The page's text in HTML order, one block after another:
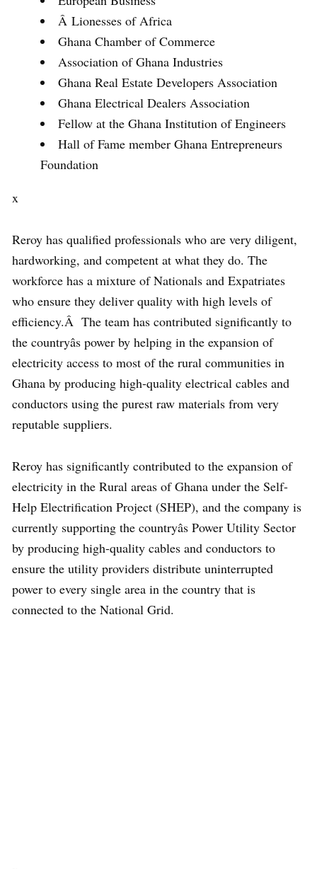
Â Lionesses of Africa
Ghana Chamber of Commerce
Association of Ghana Industries
Ghana Real Estate Developers Association
Ghana Electrical Dealers Association
Fellow at the Ghana Institution of Engineers
Hall of Fame member Ghana Entrepreneurs
Foundation
x
Reroy has qualified professionals who are very diligent,
hardworking, and competent at what they do. The
workforce has a mixture of Nationals and Expatriates
who ensure they deliver quality with high levels of
efficiency.Â The team has contributed significantly to
the countryâs power by helping in the expansion of
electricity access to most of the rural communities in
Ghana by producing high-quality electrical cables and
conductors using the purest raw materials from very
reputable suppliers.
Reroy has significantly contributed to the expansion of
electricity in the Rural areas of Ghana under the Self-
Help Electrification Project (SHEP), and the company is
currently supporting the countryâs Power Utility Sector
by producing high-quality cables and conductors to
ensure the utility providers distribute uninterrupted
power to every single area in the country that is
connected to the National Grid.